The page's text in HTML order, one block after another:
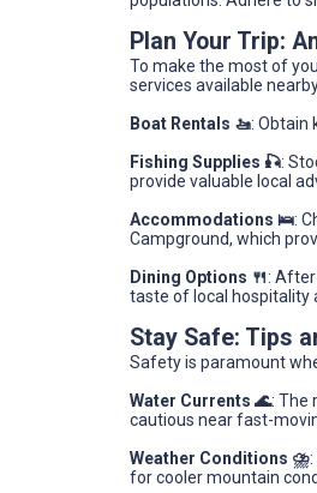
Plan Your Trip:
To make the most of
services available
Boat Rentals 🚤: Obtain
Fishing Supplies 🎣:
provide valuable local
Accommodations 🛌:
Campground, which
Dining Options 🍴: After
taste of local hospitality
Stay Safe: Tips
Safety is paramount
Water Currents 🌊: The
cautious near fast-
Weather Conditions ⛈️
for cooler mountain